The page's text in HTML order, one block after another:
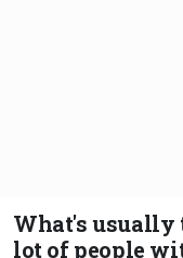
What's usually
lot of people